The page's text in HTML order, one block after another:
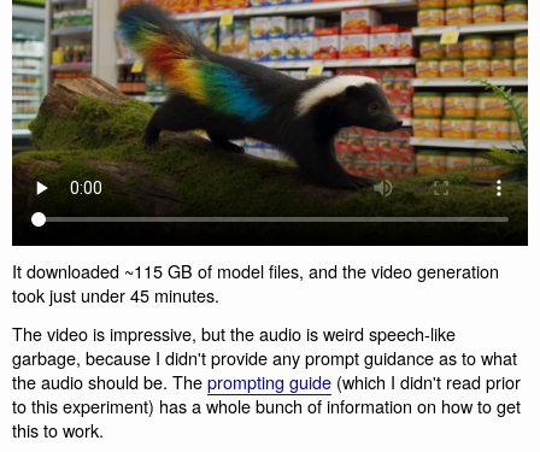
It downloaded ~115 GB of model files, and the video generation
took just under 45 minutes.
The video is impressive, but the audio is weird speech-like
garbage, because I didn't provide any prompt guidance as to what
the audio should be. Theprompting guide (which I didn't read prior
to this experiment) has a whole bunch of information on how to get
this to work.